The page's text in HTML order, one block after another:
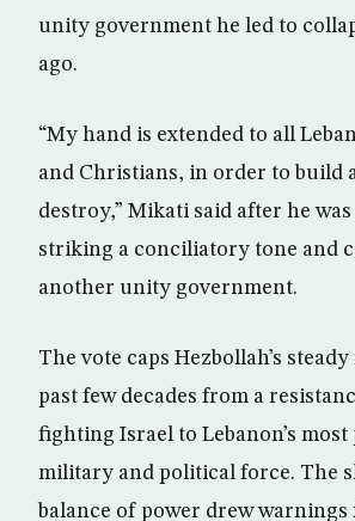
unity government he led to
ago.
“My hand is extended to all
and Christians, in order to build
destroy,” Mikati said after he
striking a conciliatory tone and
another unity government.
The vote caps Hezbollah’s
past few decades from a
fighting Israel to Lebanon’s
military and political force. The
balance of power drew warnings